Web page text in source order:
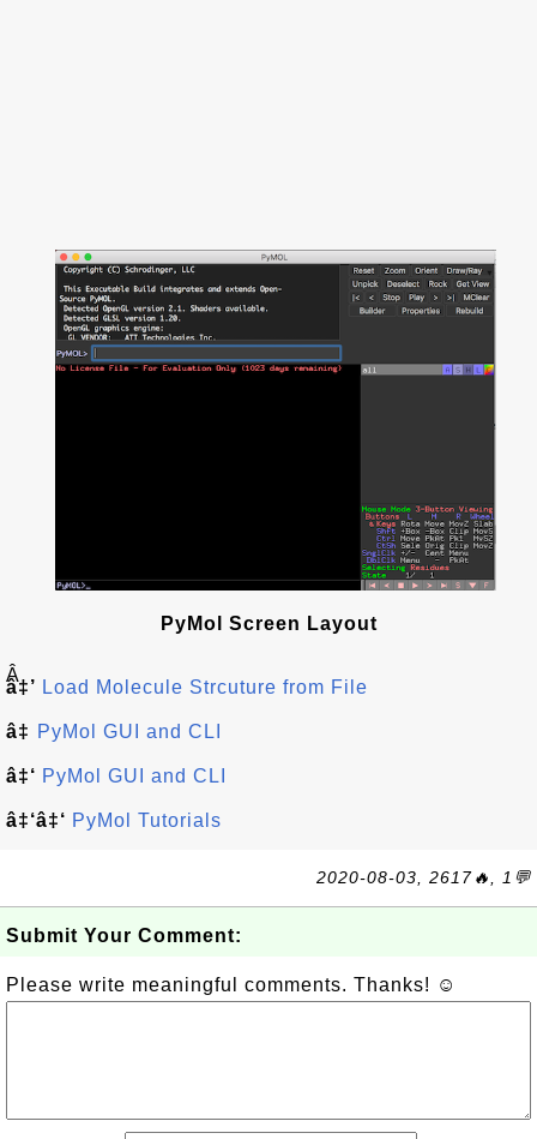
PyMol Screen Layout
Â
â‡’ Load Molecule Strcuture from File
â‡ PyMol GUI and CLI
â‡‘ PyMol GUI and CLI
â‡‘â‡‘ PyMol Tutorials
2020-08-03, 2617🔥, 1💬
Submit Your Comment:
Please write meaningful comments. Thanks! ☺